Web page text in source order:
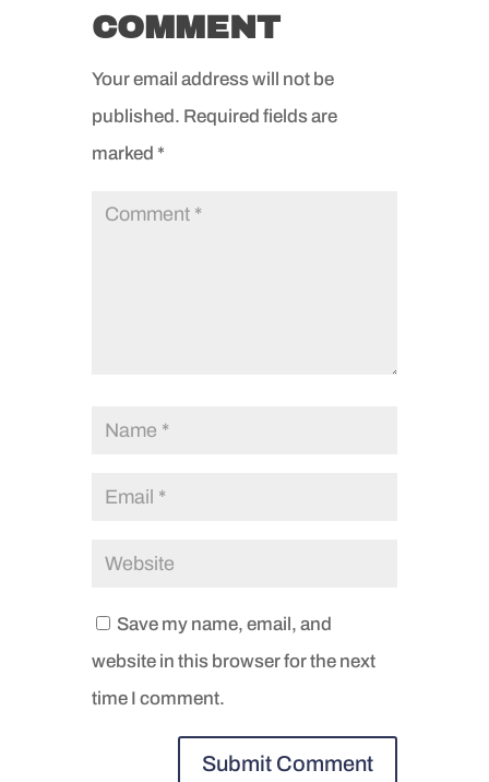
COMMENT
Your email address will not be
published. Required fields are
marked *
Save my name, email, and
website in this browser for the next
time I comment.